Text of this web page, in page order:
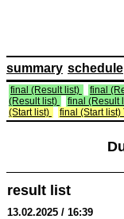
summary schedule
final (Result list) final
(Result list)
final (Result
(Start list)
final (Start list)
result list
13.02.2025 / 16:39